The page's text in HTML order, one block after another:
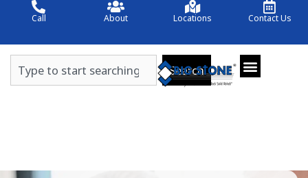
Call About Locations Contact Us
Search